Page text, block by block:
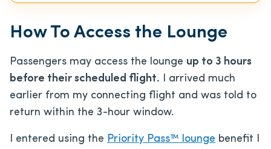
How To Access the Lounge
Passengers may access the lounge up to 3 hours
before their scheduled flight. I arrived much
earlier from my connecting flight and was told to
return within the 3-hour window.
I entered using the Priority Pass™ lounge benefit I